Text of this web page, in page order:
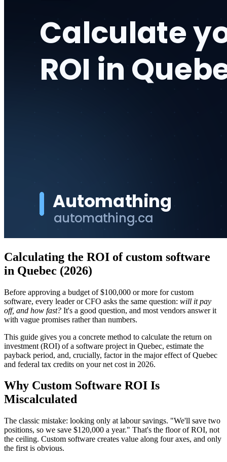
Calculating the ROI of custom software
in Quebec (2026)
Before approving a budget of $100,000 or more for custom
software, every leader or CFO asks the same question: will it pay
off, and how fast? It's a good question, and most vendors answer it
with vague promises rather than numbers.
This guide gives you a concrete method to calculate the return on
investment (ROI) of a software project in Quebec, estimate the
payback period, and, crucially, factor in the major effect of Quebec
and federal tax credits on your net cost in 2026.
Why Custom Software ROI Is
Miscalculated
The classic mistake: looking only at labour savings. "We'll save two
positions, so we save $120,000 a year." That's the floor of ROI, not
the ceiling. Custom software creates value along four axes, and only
the first is obvious.